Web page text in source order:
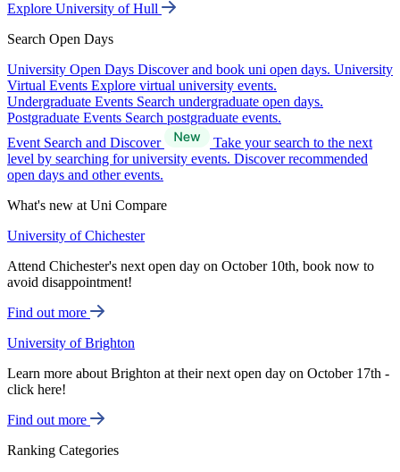
Explore University of Hull
Search Open Days
University Open Days Discover and book uni open days. University
Virtual Events Explore virtual university events.
Undergraduate Events Search undergraduate open days.
Postgraduate Events Search postgraduate events.
Event Search and Discover
Take your search to the next
level by searching for university events. Discover recommended
open days and other events.
What's new at Uni Compare
University of Chichester
Attend Chichester's next open day on October 10th, book now to
avoid disappointment!
Find out more
University of Brighton
Learn more about Brighton at their next open day on October 17th -
click here!
Find out more
Ranking Categories